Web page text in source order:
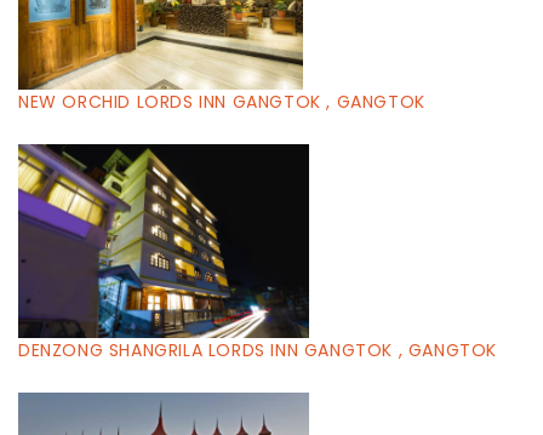
NEW ORCHID LORDS INN GANGTOK , GANGTOK
DENZONG SHANGRILA LORDS INN GANGTOK , GANGTOK